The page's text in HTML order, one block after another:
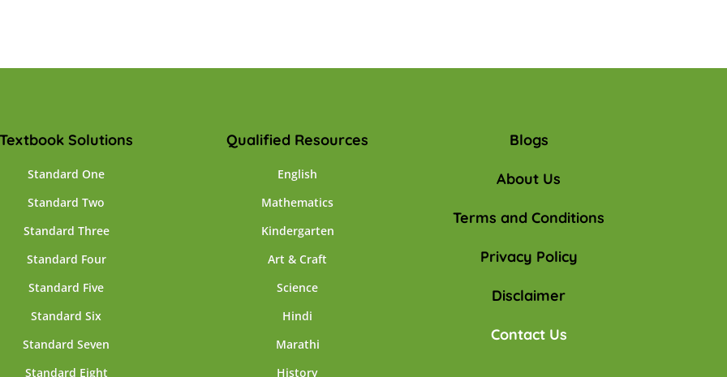
Textbook Solutions
Standard One
Standard Two
Standard Three
Standard Four
Standard Five
Standard Six
Standard Seven
Standard Eight
Qualified Resources
English
Mathematics
Kindergarten
Art & Craft
Science
Hindi
Marathi
History
Blogs
About Us
Terms and Conditions
Privacy Policy
Disclaimer
Contact Us